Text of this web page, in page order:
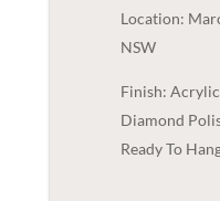
Location:
NSW
Finish:
Diamond
Ready To